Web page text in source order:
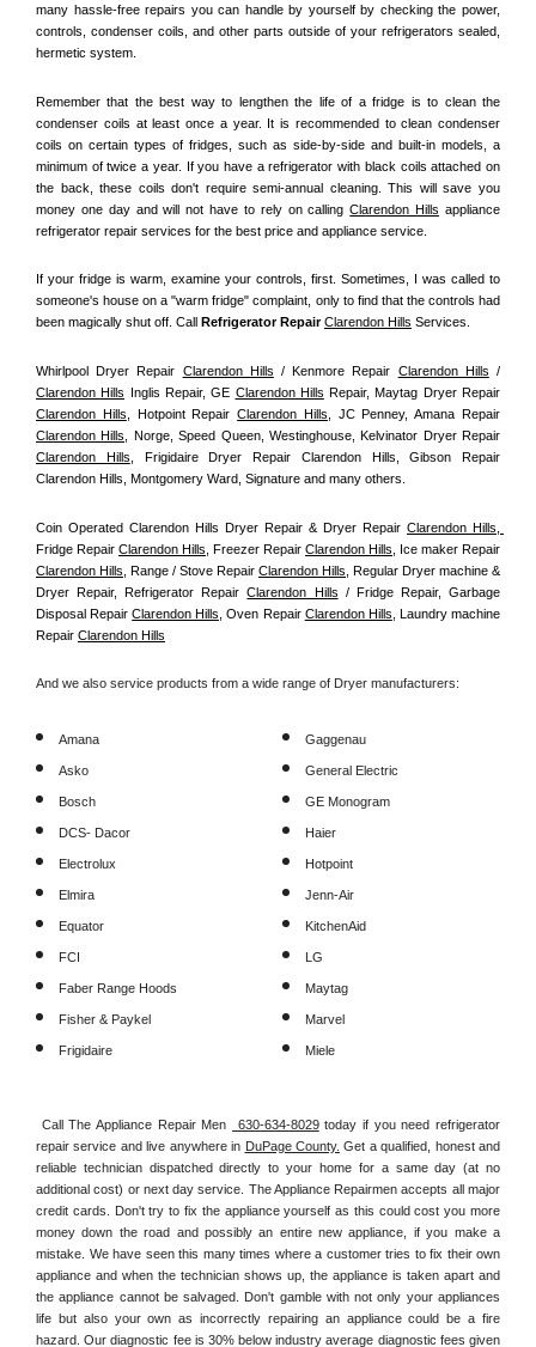
many hassle-free repairs you can handle by yourself by checking the power,
controls, condenser coils, and other parts outside of your refrigerators sealed,
hermetic system.
Remember that the best way to lengthen the life of a fridge is to clean the
condenser coils at least once a year. It is recommended to clean condenser
coils on certain types of fridges, such as side-by-side and built-in models, a
minimum of twice a year. If you have a refrigerator with black coils attached on
the back, these coils don't require semi-annual cleaning. This will save you
money one day and will not have to rely on calling Clarendon Hills appliance
refrigerator repair services for the best price and appliance service.
If your fridge is warm, examine your controls, first. Sometimes, I was called to
someone's house on a "warm fridge" complaint, only to find that the controls had
been magically shut off. Call
Refrigerator Repair Clarendon Hills Services.
Whirlpool Dryer Repair Clarendon Hills / Kenmore Repair Clarendon Hills
Clarendon Hills Inglis Repair, GE Clarendon Hills
Clarendon Hills , Hotpoint Repair Clarendon Hills
Clarendon Hills
Clarendon Hills , Frigidaire Dryer Repair Clarendon Hills, Gibson Repair
Clarendon Hills, Montgomery Ward, Signature and many others.
Coin Operated Clarendon Hills Dryer Repair & Dryer Repair
Fridge Repair Clarendon Hills , Freezer Repair Clarendon Hills
Clarendon Hills , Range / Stove Repair Clarendon Hills , Regular Dryer machine &
Dryer Repair, Refrigerator Repair Clarendon Hills / Fridge Repair, Garbage
Disposal Repair Clarendon Hills , Oven Repair Clarendon Hills , Laundry machine
Repair Clarendon Hills
And we also service products from a wide range of Dryer manufacturers:
Amana
Asko
Bosch
DCS- Dacor
Electrolux
Elmira
Equator
FCI
Faber Range Hoods
Fisher & Paykel
Frigidaire
Gaggenau
General Electric
GE Monogram
Haier
Hotpoint
Jenn-Air
KitchenAid
LG
Maytag
Marvel
Miele
Call The Appliance Repair Men 630-634-8029 today if you need refrigerator
repair service and live anywhere in DuPage County. Get a qualified, honest and
reliable technician dispatched directly to your home for a same day (at no
additional cost) or next day service. The Appliance Repairmen accepts all major
credit cards. Don't try to fix the appliance yourself as this could cost you more
money down the road and possibly an entire new appliance, if you make a
mistake. We have seen this many times where a customer tries to fix their own
appliance and when the technician shows up, the appliance is taken apart and
the appliance cannot be salvaged. Don't gamble with not only your appliances
life but also your own as incorrectly repairing an appliance could be a fire
hazard. Our diagnostic fee is 30% below industry average diagnostic fees given